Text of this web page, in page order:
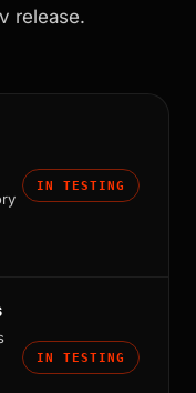
release.
IN TESTING
IN TESTING